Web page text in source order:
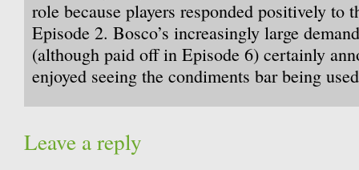
role because players responded positively to
Episode 2. Bosco’s increasingly large
(although paid off in Episode 6) certainly
enjoyed seeing the condiments bar being
Leave a reply